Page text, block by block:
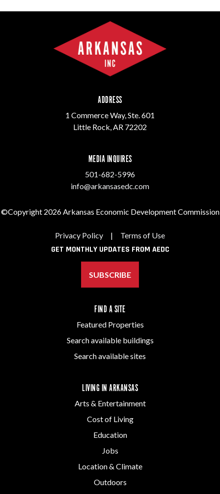
ADDRESS
1 Commerce Way, Ste. 601
Little Rock, AR 72202
MEDIA INQUIRES
501-682-5996
info@arkansasedc.com
©Copyright 2026 Arkansas Economic Development Commission
Privacy Policy | Terms of Use
GET MONTHLY UPDATES FROM AEDC
SUBSCRIBE
FIND A SITE
Featured Properties
Search available buildings
Search available sites
LIVING IN ARKANSAS
Arts & Entertainment
Cost of Living
Education
Jobs
Location & Climate
Outdoors